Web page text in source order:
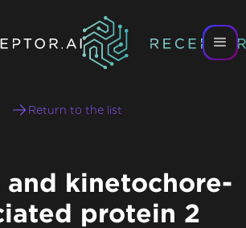
Return to the list
and kinetochore-
protein 2